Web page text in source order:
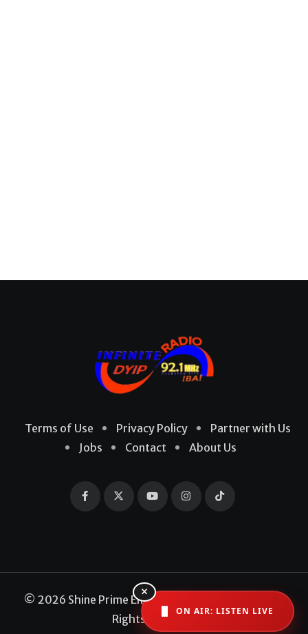
Terms of Use Privacy Policy
Partner with Us
Jobs
Contact About Us
© 2026 Shine Prime Entertainment Production. All
Rights Reserved
×
ON AIR: LISTEN LIVE